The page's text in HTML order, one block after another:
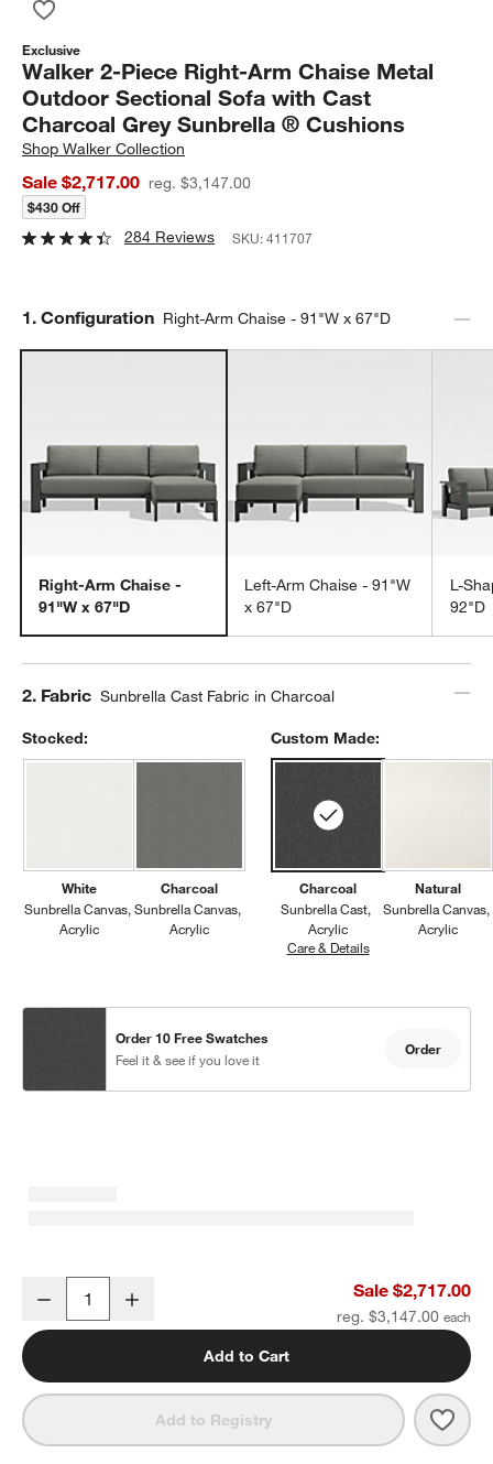
Exclusive
Walker 2-Piece Right-Arm Chaise Metal
Outdoor Sectional Sofa with Cast
Charcoal Grey Sunbrella ® Cushions
ShopWalker Collection
Sale $2,717.00 reg. $3,147.00
$430 Off
284 Reviews SKU:411707
Step
1. Configuration Right-Arm Chaise - 91"W x 67"D
Right-Arm Chaise -
91"W x 67"D
Left-Arm Chaise - 91"W
x 67"D
L-
92"D
Step
2. Fabric Sunbrella Cast Fabric in Charcoal
Stocked:
White
Sunbrella Canvas
Acrylic
Charcoal
Sunbrella Canvas
Acrylic
Custom Made:
Charcoal
Sunbrella Cast
Acrylic
Care & DetailsSunbrella Cast,
Natural
Sunbrella Canvas
Acrylic
Order 10 Free Swatches
Feel it & see if you love it
Order
Walker 2-Piece Right-Arm Chaise Metal Outdoor Sectional Sofa
Decrease Sale $2,717.00
reg. $3,147.00
Add to Cart
Add to Registry